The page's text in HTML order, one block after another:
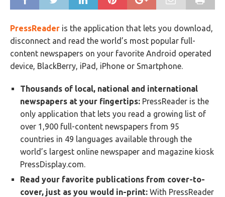
PressReader is the application that lets you download,
disconnect and read the world’s most popular full-
content newspapers on your favorite Android operated
device, BlackBerry, iPad, iPhone or Smartphone.
Thousands of local, national and international
newspapers at your fingertips: PressReader is the
only application that lets you read a growing list of
over 1,900 full-content newspapers from 95
countries in 49 languages available through the
world’s largest online newspaper and magazine kiosk
PressDisplay.com.
Read your favorite publications from cover-to-
cover, just as you would in-print: With PressReader